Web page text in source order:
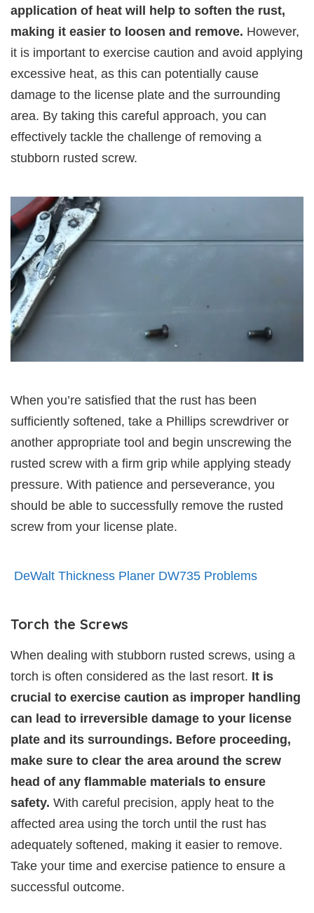
application of heat will help to soften the rust,
making it easier to loosen and remove. However,
it is important to exercise caution and avoid applying
excessive heat, as this can potentially cause
damage to the license plate and the surrounding
area. By taking this careful approach, you can
effectively tackle the challenge of removing a
stubborn rusted screw.
When you’re satisfied that the rust has been
sufficiently softened, take a Phillips screwdriver or
another appropriate tool and begin unscrewing the
rusted screw with a firm grip while applying steady
pressure. With patience and perseverance, you
should be able to successfully remove the rusted
screw from your license plate.
DeWalt Thickness Planer DW735 Problems
Torch the Screws
When dealing with stubborn rusted screws, using a
torch is often considered as the last resort. It is
crucial to exercise caution as improper handling
can lead to irreversible damage to your license
plate and its surroundings. Before proceeding,
make sure to clear the area around the screw
head of any flammable materials to ensure
safety. With careful precision, apply heat to the
affected area using the torch until the rust has
adequately softened, making it easier to remove.
Take your time and exercise patience to ensure a
successful outcome.